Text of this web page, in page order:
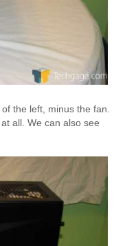
the left, minus the fan.
all. We can also see